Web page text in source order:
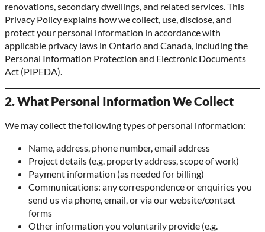
renovations, secondary dwellings, and related services. This
Privacy Policy explains how we collect, use, disclose, and
protect your personal information in accordance with
applicable privacy laws in Ontario and Canada, including the
Personal Information Protection and Electronic Documents
Act (PIPEDA).
2. What Personal Information We Collect
We may collect the following types of personal information:
Name, address, phone number, email address
Project details (e.g. property address, scope of work)
Payment information (as needed for billing)
Communications: any correspondence or enquiries you
send us via phone, email, or via our website/contact
forms
Other information you voluntarily provide (e.g.